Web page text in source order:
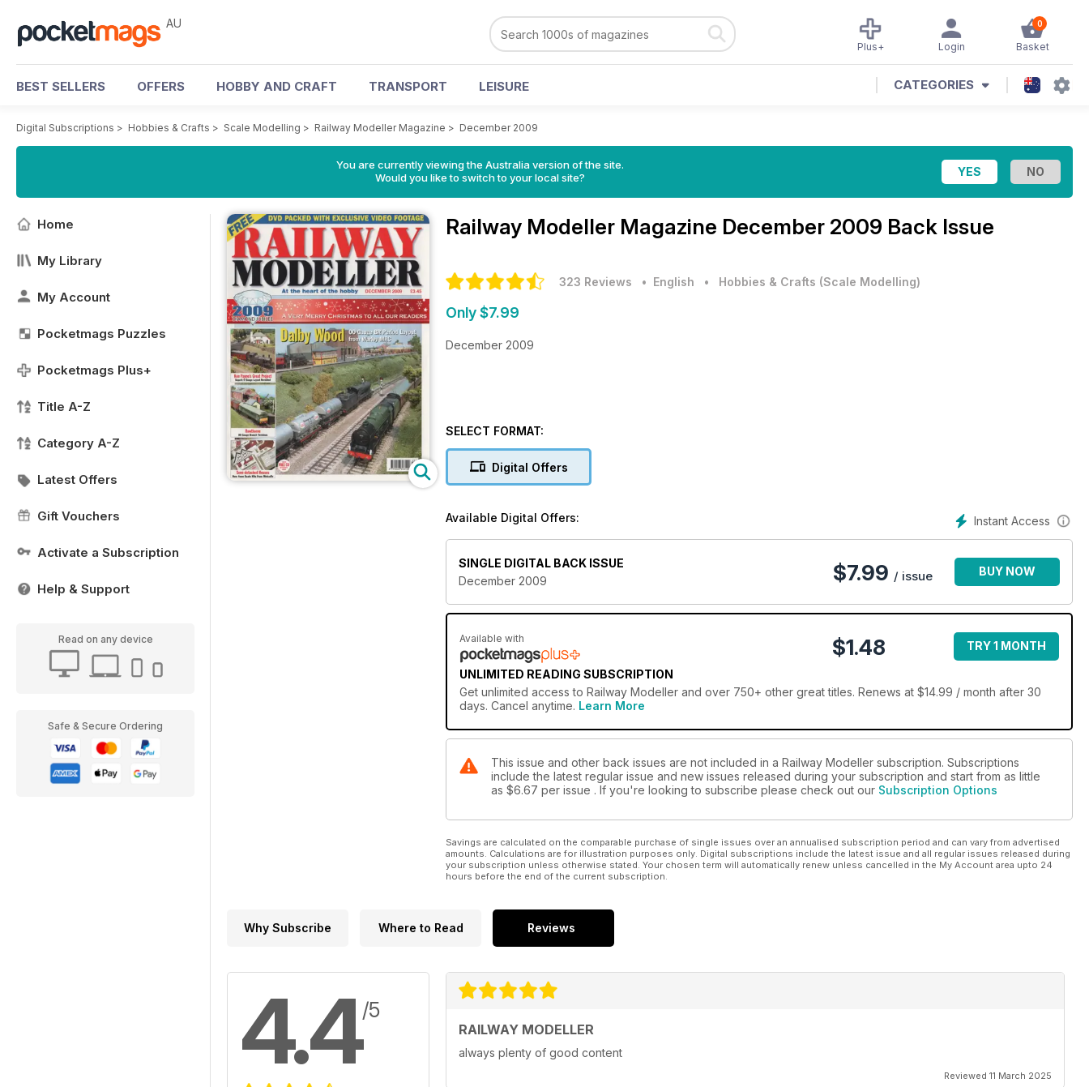
AU 0
Basket
Login
Plus+
BEST SELLERS OFFERS HOBBY AND CRAFT TRANSPORT LEISURE CATEGORIES
Digital Subscriptions > Hobbies & Crafts > Scale Modelling > Railway Modeller Magazine > December 2009
You are currently viewing the Australia version of the site.
Would you like to switch to your local site?
Home
My Library
My Account
Pocketmags Puzzles
Pocketmags Plus+
Title A-Z
Category A-Z
Latest Offers
Gift Vouchers
Activate a Subscription
Help & Support
Read on any device
Safe & Secure Ordering
Railway Modeller Magazine December 2009 Back Issue
323 Reviews • English • Hobbies & Crafts (Scale Modelling)
Only $7.99
December 2009
SELECT FORMAT:
Digital Offers
Instant Access
Available Digital Offers:
SINGLE DIGITAL BACK ISSUE
December 2009
$7.99 / issue BUY NOW
Available with
UNLIMITED READING SUBSCRIPTION
$1.48 TRY 1 MONTH
Get unlimited access to Railway Modeller and over 750+ other great titles. Renews at $14.99 / month after 30
days. Cancel anytime. Learn More
This issue and other back issues are not included in a Railway Modeller subscription. Subscriptions
include the latest regular issue and new issues released during your subscription and start from as little
as $6.67 per issue . If you're looking to subscribe please check out our Subscription Options
Savings are calculated on the comparable purchase of single issues over an annualised subscription period and can vary from advertised
amounts. Calculations are for illustration purposes only. Digital subscriptions include the latest issue and all regular issues released during
your subscription unless otherwise stated. Your chosen term will automatically renew unless cancelled in the My Account area upto 24
hours before the end of the current subscription.
Why Subscribe Where to Read Reviews
4.4/5
RAILWAY MODELLER
always plenty of good content
Reviewed 11 March 2025